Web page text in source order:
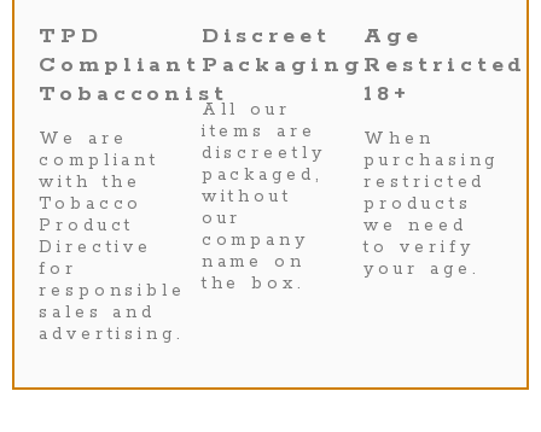
TPD
Compliant
Tobacconist
We are
compliant
with the
Tobacco
Product
Directive
for
responsible
sales and
advertising.
Discreet
Packaging
All our
items are
discreetly
packaged,
without
our
company
name on
the box.
Age
Restricted
18+
When
purchasing
restricted
products
we need
to verify
your age.